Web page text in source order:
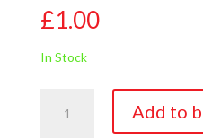
£1.00
In Stock
F259
Add to